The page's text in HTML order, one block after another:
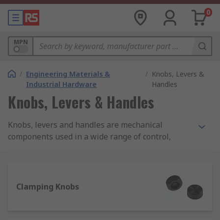
0
MPN
/ Engineering Materials &
Industrial Hardware
/ Knobs, Levers &
Handles
Knobs, Levers & Handles
Knobs, levers and handles are mechanical
components used in a wide range of control,
extensive range of high-quality products from
Clamping Knobs